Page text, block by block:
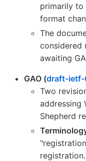
primarily to
format
The
considered
awaiting
GAO (draft-ietf-
Two
addressing
Shepherd